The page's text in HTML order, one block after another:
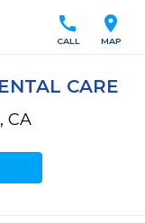
location_on
MAP
call
CALL
CARE
CA